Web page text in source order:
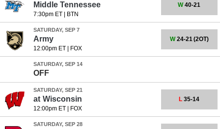
Middle Tennessee
7:30pm ET| BTN
W40-21
SATURDAY, SEP 7
Army
12:00pm ET| FOX
W24-21(2OT)
SATURDAY, SEP 14
OFF
SATURDAY, SEP 21
at Wisconsin
12:00pm ET| FOX
L 35-14
SATURDAY, SEP 28